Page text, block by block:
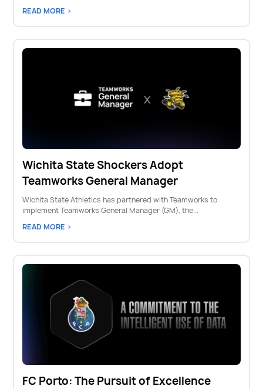
READ MORE >
Wichita State Shockers Adopt
Teamworks General Manager
Wichita State Athletics has partnered with Teamworks to
implement Teamworks General Manager (GM), the...
READ MORE >
FC Porto: The Pursuit of Excellence